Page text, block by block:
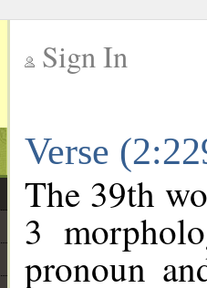
Sign In
Verse
The 39th
3
pronoun